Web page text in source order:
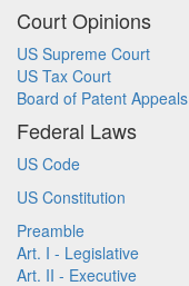
Court Opinions
US Supreme Court
US Tax Court
Board of Patent Appeals
Federal Laws
US Code
US Constitution
Preamble
Art. I - Legislative
Art. II - Executive